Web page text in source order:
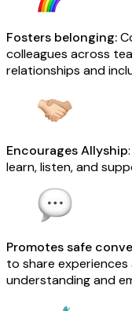
Fosters belonging:
colleagues across
relationships and
Encourages Allyship
learn, listen, and
Promotes safe
to share
understanding and